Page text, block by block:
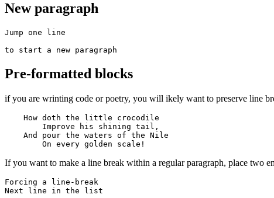
New paragraph
Jump one line
to start a new paragraph
Pre-formatted blocks
if you are wrinting code or poetry, you will ikely want to preserve line
    How doth the little crocodile
        Improve his shining tail,
    And pour the waters of the Nile
        On every golden scale!
If you want to make a line break within a regular paragraph, place two
Forcing a line-break
Next line in the list